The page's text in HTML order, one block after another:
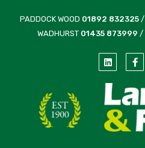
PADDOCK WOOD 01892 832325 /
WADHURST 01435 873999 /